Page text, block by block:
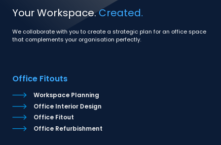
Your Workspace.Created.
We collaborate with you to create a strategic plan for an office space
that complements your organisation perfectly.
Office Fitouts
Workspace Planning
Office Interior Design
Office Fitout
Office Refurbishment